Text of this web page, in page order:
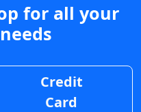
for all your
Credit
Card